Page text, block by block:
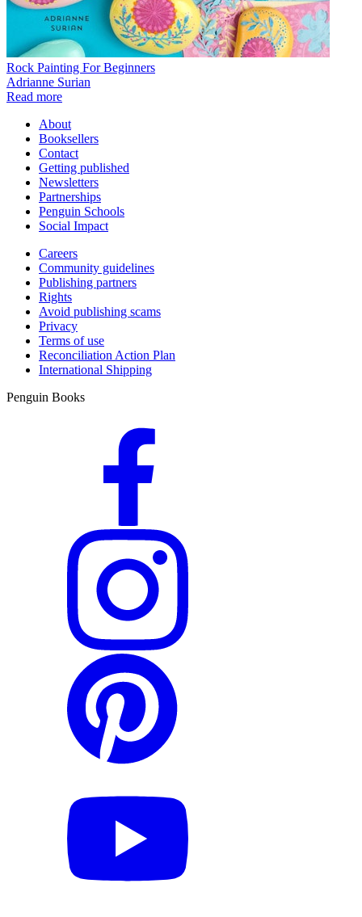
Rock Painting For Beginners
Adrianne Surian
Read more
About
Booksellers
Contact
Getting published
Newsletters
Partnerships
Penguin Schools
Social Impact
Careers
Community guidelines
Publishing partners
Rights
Avoid publishing scams
Privacy
Terms of use
Reconciliation Action Plan
International Shipping
Penguin Books